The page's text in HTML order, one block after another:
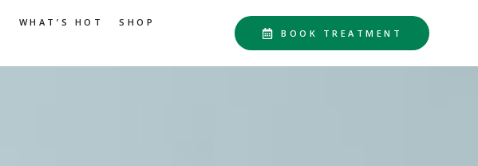
WHAT’S HOT
SHOP
BOOK TREATMENT